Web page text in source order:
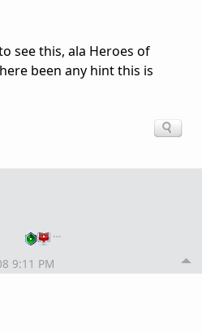
see this, ala Heroes of
been any hint this is
…
9:11 PM